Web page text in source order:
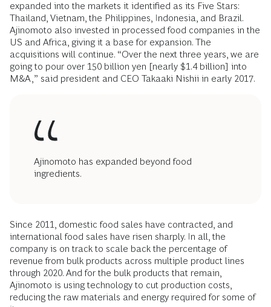
expanded into the markets it identified as its Five Stars:
Thailand, Vietnam, the Philippines, Indonesia, and Brazil.
Ajinomoto also invested in processed food companies in the
US and Africa, giving it a base for expansion. The
acquisitions will continue. “Over the next three years, we are
going to pour over 150 billion yen [nearly $1.4 billion] into
M&A,” said president and CEO Takaaki Nishii in early 2017.
Ajinomoto has expanded beyond food
ingredients.
Since 2011, domestic food sales have contracted, and
international food sales have risen sharply. In all, the
company is on track to scale back the percentage of
revenue from bulk products across multiple product lines
through 2020. And for the bulk products that remain,
Ajinomoto is using technology to cut production costs,
reducing the raw materials and energy required for some of